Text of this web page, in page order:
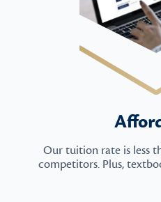
Our tuition rate is less
competitors. Plus,